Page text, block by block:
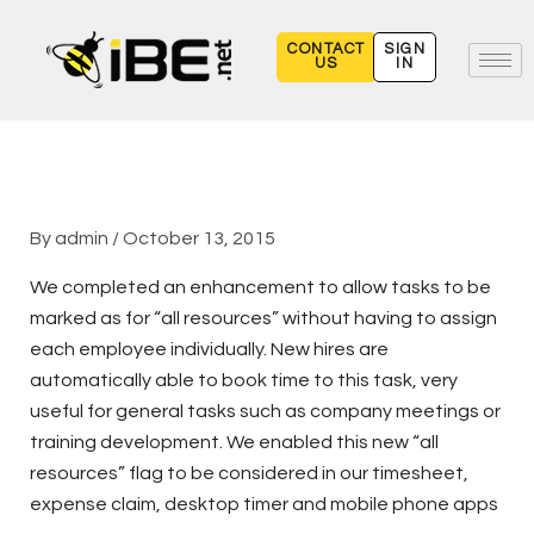
content
CONTACT
US
SIGN
IN
Byadmin /October 13, 2015
We completed an enhancement to allow tasks to be
marked as for “all resources” without having to assign
each employee individually. New hires are
automatically able to book time to this task, very
useful for general tasks such as company meetings or
training development. We enabled this new “all
resources” flag to be considered in our timesheet,
expense claim, desktop timer and mobile phone apps